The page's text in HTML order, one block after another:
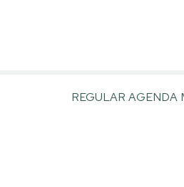
REGULAR AGENDA